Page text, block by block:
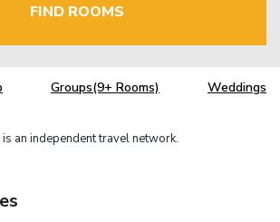
FIND ROOMS
Groups(9+ Rooms) Weddings
is an independent travel network.